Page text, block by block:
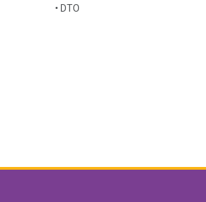
• DTO